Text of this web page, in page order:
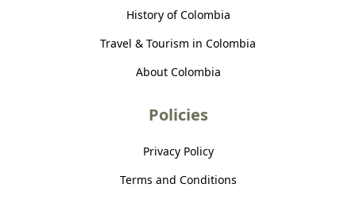
History of Colombia
Travel & Tourism in Colombia
About Colombia
Policies
Privacy Policy
Terms and Conditions